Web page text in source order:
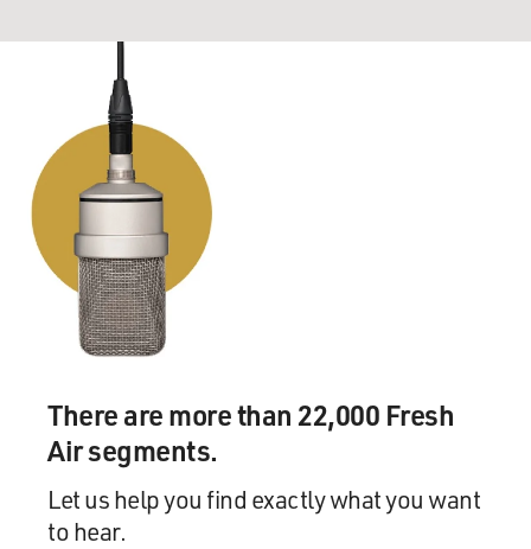
There are more than 22,000 Fresh
Air segments.
Let us help you find exactly what you want
to hear.